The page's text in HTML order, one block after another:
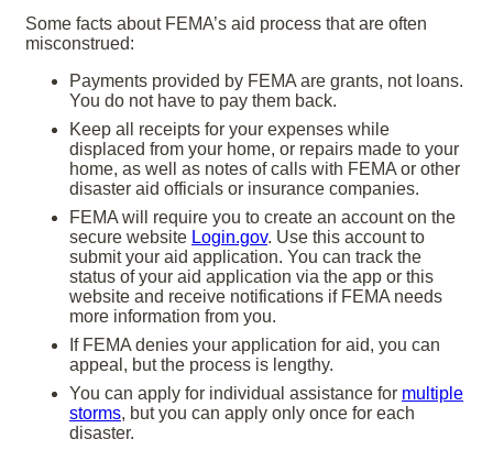
Some facts about FEMA’s aid process that are often
misconstrued:
Payments provided by FEMA are grants, not loans.
You do not have to pay them back.
Keep all receipts for your expenses while
displaced from your home, or repairs made to your
home, as well as notes of calls with FEMA or other
disaster aid officials or insurance companies.
FEMA will require you to create an account on the
secure website Login.gov. Use this account to
submit your aid application. You can track the
status of your aid application via the app or this
website and receive notifications if FEMA needs
more information from you.
If FEMA denies your application for aid, you can
appeal, but the process is lengthy.
You can apply for individual assistance for multiple
storms, but you can apply only once for each
disaster.